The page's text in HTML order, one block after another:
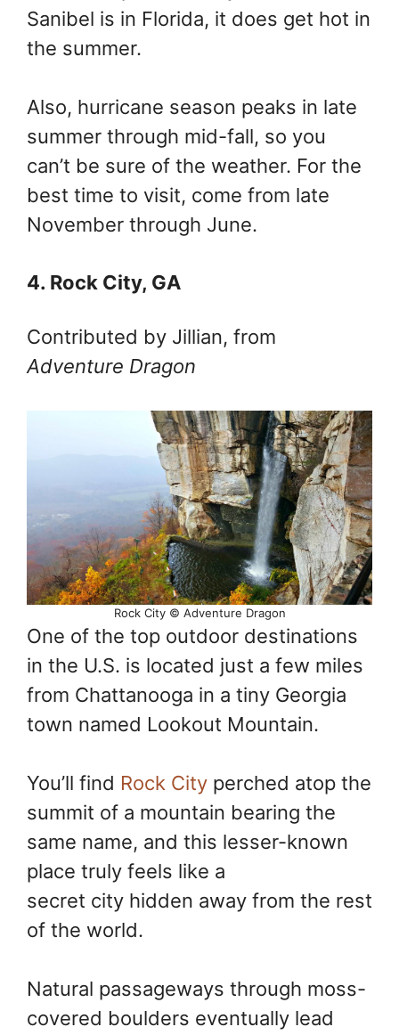
Sanibel is in Florida, it does get hot in
the summer.
Also, hurricane season peaks in late
summer through mid-fall, so you
can’t be sure of the weather. For the
best time to visit, come from late
November through June.
4. Rock City, GA
Contributed by Jillian, from
Adventure Dragon
Rock City © Adventure Dragon
One of the top outdoor destinations
in the U.S. is located just a few miles
from Chattanooga in a tiny Georgia
town named Lookout Mountain.
You’ll find Rock City perched atop the
summit of a mountain bearing the
same name, and this lesser-known
place truly feels like a
secret city hidden away from the rest
of the world.
Natural passageways through moss-
covered boulders eventually lead